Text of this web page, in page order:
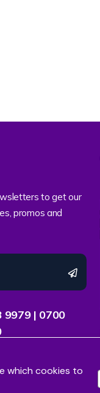
to get our
promos and
9979 | 0700
which cookies to